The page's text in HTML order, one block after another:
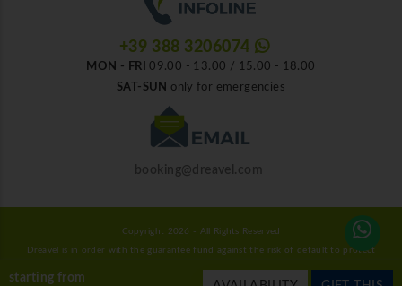
starting from
+39 388 3206074
MON - FRI
09.00 - 13.00 / 15.00 - 18.00
SAT-SUN
only for emergencies
booking@dreavel.com
Copyright 2026 - All Rights Reserved
Dreavel is in order with the guarantee fund against the risk of default to protect